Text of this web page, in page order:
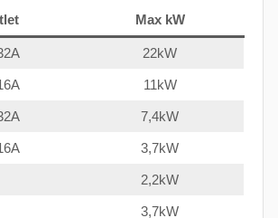
Max kW
22kW
11kW
7,4kW
3,7kW
2,2kW
3,7kW